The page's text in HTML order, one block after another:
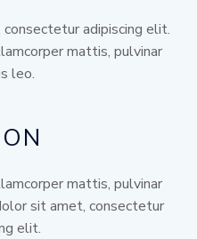
adipiscing elit.
mattis, pulvinar
leo.
mattis, pulvinar
sit amet, consectetur
elit.